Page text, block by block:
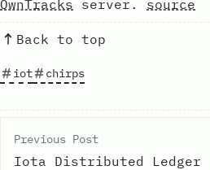
OwnTracks server. source
Back to top
iot chirps
Previous Post
Iota Distributed Ledger